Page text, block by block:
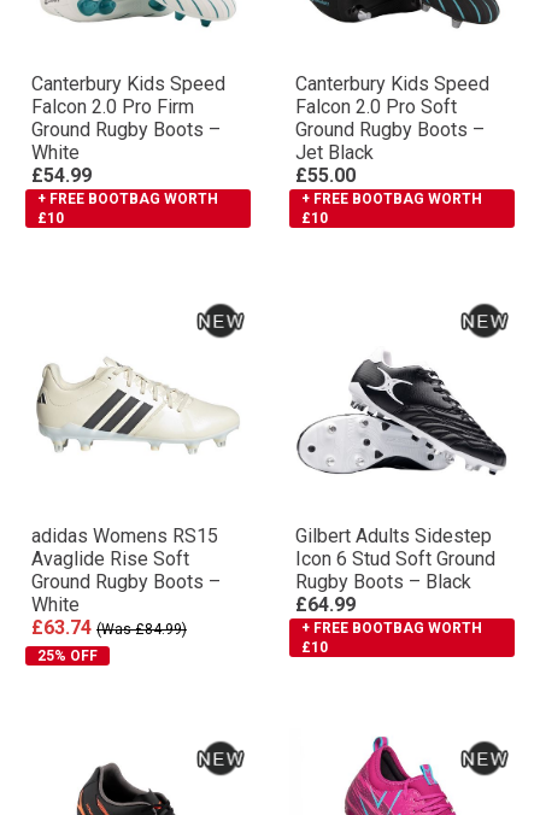
Canterbury Kids Speed
Falcon 2.0 Pro Firm
Ground Rugby Boots –
White
£54.99
+ FREE BOOTBAG WORTH
£10
Canterbury Kids Speed
Falcon 2.0 Pro Soft
Ground Rugby Boots –
Jet Black
£55.00
+ FREE BOOTBAG WORTH
£10
adidas Womens RS15
Avaglide Rise Soft
Ground Rugby Boots –
White
£63.74 (Was £84.99)
25% OFF
Gilbert Adults Sidestep
Icon 6 Stud Soft Ground
Rugby Boots – Black
£64.99
+ FREE BOOTBAG WORTH
£10